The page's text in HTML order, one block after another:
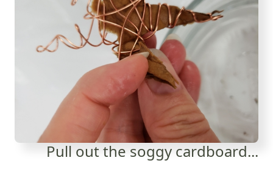
Pull out the soggy cardboard...